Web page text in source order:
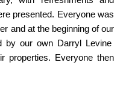
presented. Everyone was
and at the beginning of our
by our own Darryl Levine
properties. Everyone then